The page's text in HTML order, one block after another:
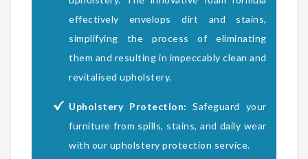
effectively envelops dirt and stains,
simplifying the process of eliminating
them and resulting in impeccably clean and
revitalised upholstery.
Upholstery Protection: Safeguard your
furniture from spills, stains, and daily wear
with our upholstery protection service.